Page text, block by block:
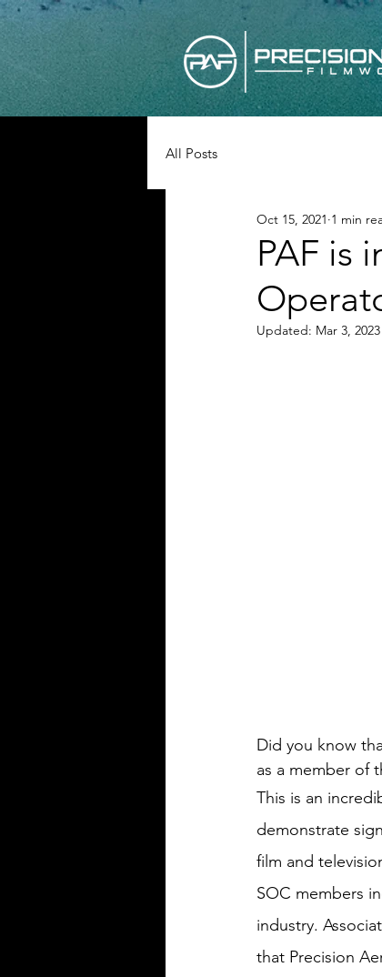
All Posts
PAF is
Oct 15, 2021 1 min
Updated: Mar 3, 2023
Did you know
as a member of
This is an
demonstrate
film and
SOC members
industry.
that Precision